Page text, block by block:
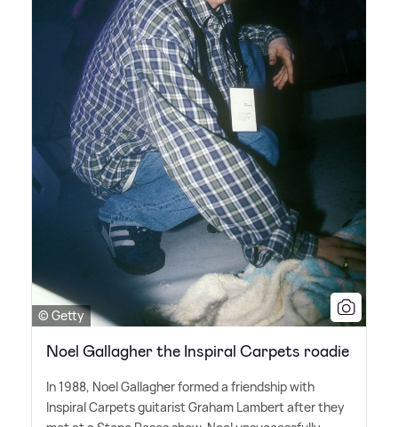
© Getty
Noel Gallagher the Inspiral Carpets roadie
In 1988, Noel Gallagher formed a friendship with
Inspiral Carpets guitarist Graham Lambert after they